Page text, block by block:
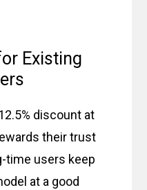
Existing
discount at
their trust
time users keep
at a good